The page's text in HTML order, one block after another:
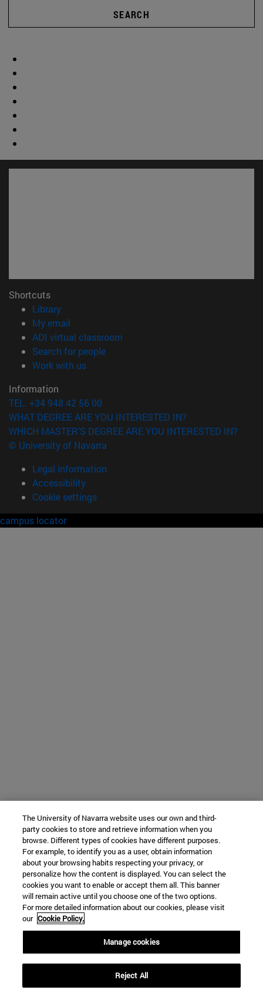
SEARCH
Shortcuts
Library(opens in new window)
My email
ADI virtual classroom
Search for people(opens in new window)
Work with us(opens in new window)
Information
TEL. +34 948 42 56 00
WHAT DEGREE ARE YOU INTERESTED IN?
WHICH MASTER'S DEGREE ARE YOU INTERESTED IN?
© University of Navarra
Legal information
Accessibility
Cookie settings
campus locator
The University of Navarra website uses our own and third-
party cookies to store and retrieve information when you
browse. Different types of cookies have different purposes.
For example, to identify you as a user, obtain information
about your browsing habits respecting your privacy, or
personalize how the content is displayed. You can select the
cookies you want to enable or accept them all. This banner
will remain active until you choose one of the two options.
For more detailed information about our cookies, please visit
our Cookie Policy.
Manage cookies
Reject All